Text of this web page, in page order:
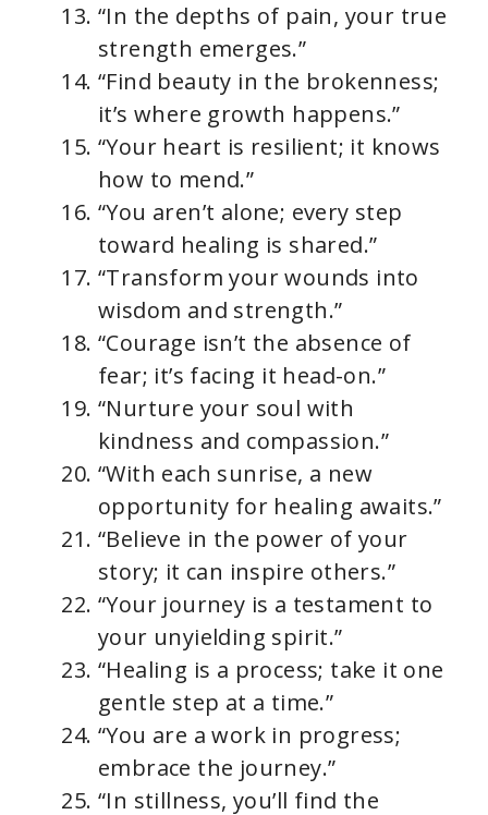
“In the depths of pain, your true
strength emerges.”
“Find beauty in the brokenness;
it’s where growth happens.”
“Your heart is resilient; it knows
how to mend.”
“You aren’t alone; every step
toward healing is shared.”
“Transform your wounds into
wisdom and strength.”
“Courage isn’t the absence of
fear; it’s facing it head-on.”
“Nurture your soul with
kindness and compassion.”
“With each sunrise, a new
opportunity for healing awaits.”
“Believe in the power of your
story; it can inspire others.”
“Your journey is a testament to
your unyielding spirit.”
“Healing is a process; take it one
gentle step at a time.”
“You are a work in progress;
embrace the journey.”
“In stillness, you’ll find the